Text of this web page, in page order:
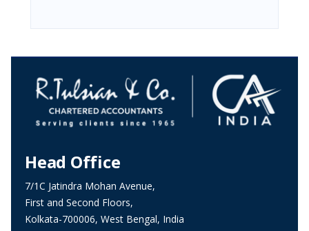
Head Office
7/1C Jatindra Mohan Avenue,
First and Second Floors,
Kolkata-700006, West Bengal, India